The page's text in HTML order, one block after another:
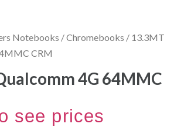
Notebooks /Chromebooks / 13.3MT
CRM
4G 64MMC
see prices